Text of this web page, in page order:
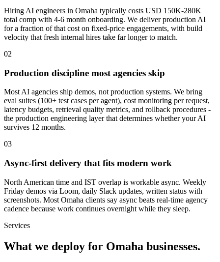
Hiring AI engineers in Omaha typically costs USD 150K-280K
total comp with 4-6 month onboarding. We deliver production AI
for a fraction of that cost on fixed-price engagements, with build
velocity that fresh internal hires take far longer to match.
02
Production discipline most agencies skip
Most AI agencies ship demos, not production systems. We bring
eval suites (100+ test cases per agent), cost monitoring per request,
latency budgets, retrieval quality metrics, and rollback procedures -
the production engineering layer that determines whether your AI
survives 12 months.
03
Async-first delivery that fits modern work
North American time and IST overlap is workable async. Weekly
Friday demos via Loom, daily Slack updates, written status with
screenshots. Most Omaha clients say async beats real-time agency
cadence because work continues overnight while they sleep.
Services
What we deploy for Omaha businesses.